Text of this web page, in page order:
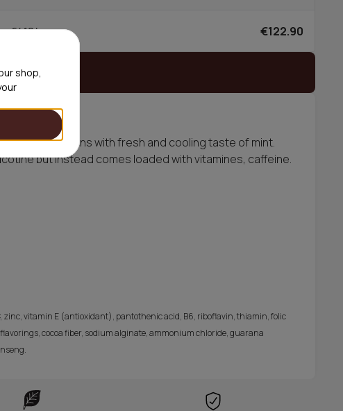
shop,
€4.10/can €122.90
of stock
white portions with fresh and cooling taste of mint.
but instead comes loaded with vitamines, caffeine.
vitamin E (antioxidant), pantothenic acid, B6, riboflavin, thiamin, folic
cocoa fiber, sodium alginate, ammonium chloride, guarana